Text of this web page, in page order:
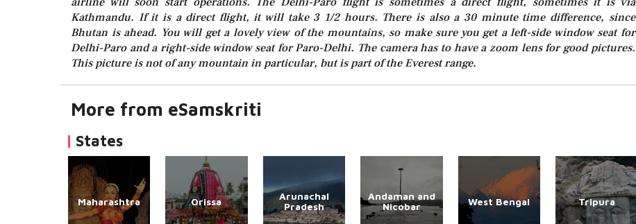
Kathmandu. If it is a direct flight, it will take 3 1/2 hours. There is also a 30 minute time difference, since
Bhutan is ahead. You will get a lovely view of the mountains, so make sure you get a left-side window seat for
Delhi-Paro and a right-side window seat for Paro-Delhi. The camera has to have a zoom lens for good pictures.
This picture is not of any mountain in particular, but is part of the Everest range.
More from eSamskriti
States
Maharashtra Orissa
Arunachal
Pradesh
Andaman and
Nicobar
West Bengal Tripura